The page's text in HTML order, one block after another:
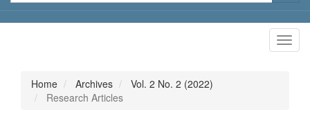
Home Archives
Vol. 2 No. 2 (2022)
Research Articles